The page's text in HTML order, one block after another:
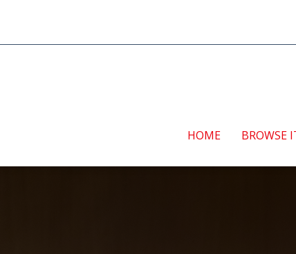
HOME BROWSE